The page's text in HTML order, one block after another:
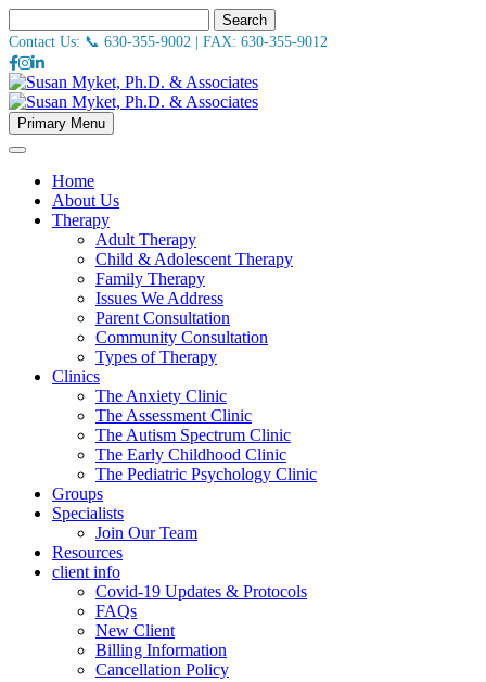
Search
Contact Us: 📞 630-355-9002 | FAX: 630-355-9012
Primary Menu
Home
About Us
Therapy
Adult Therapy
Child & Adolescent Therapy
Family Therapy
Issues We Address
Parent Consultation
Community Consultation
Types of Therapy
Clinics
The Anxiety Clinic
The Assessment Clinic
The Autism Spectrum Clinic
The Early Childhood Clinic
The Pediatric Psychology Clinic
Groups
Specialists
Join Our Team
Resources
client info
Covid-19 Updates & Protocols
FAQs
New Client
Billing Information
Cancellation Policy